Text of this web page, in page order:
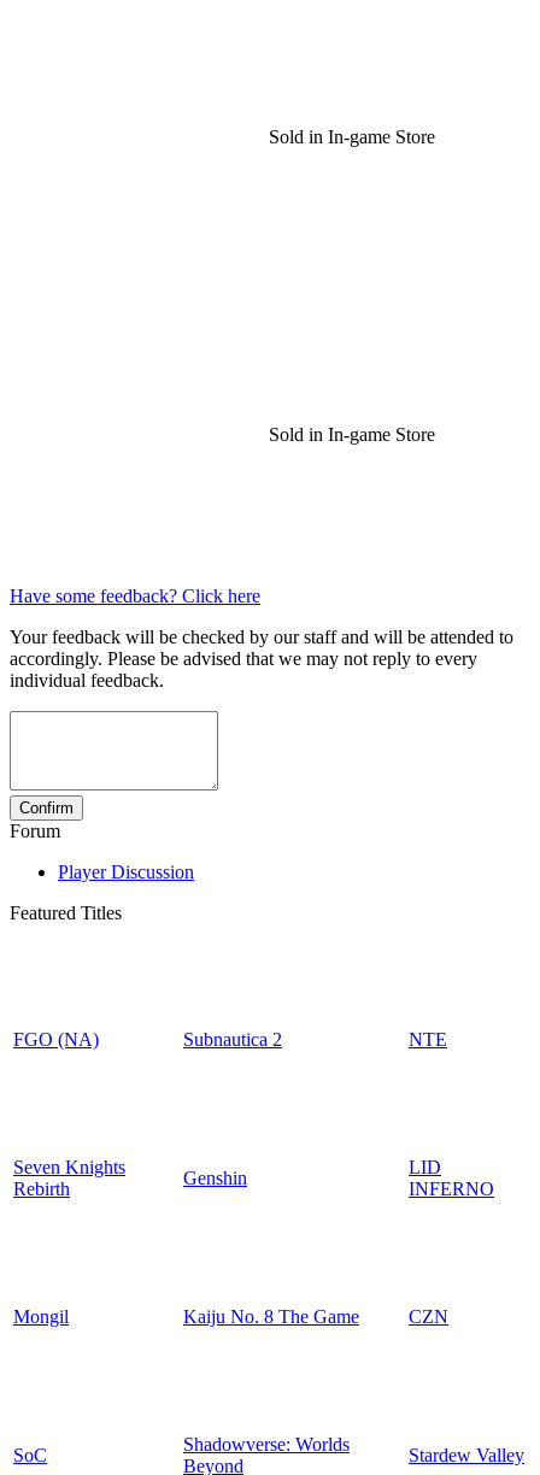
Sold in In-game Store
Sold in In-game Store
Have some feedback? Click here
Your feedback will be checked by our staff and will be attended to
accordingly. Please be advised that we may not reply to every
individual feedback.
Forum
Player Discussion
Featured Titles
FGO (NA) Subnautica 2 NTE
Seven Knights
Rebirth
Genshin
LID
INFERNO
Mongil Kaiju No. 8 The Game CZN
SoC
Shadowverse: Worlds
Beyond
Stardew Valley